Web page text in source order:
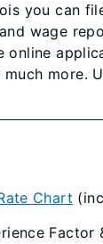
you can
wage
online
more.
Chart​
Factor